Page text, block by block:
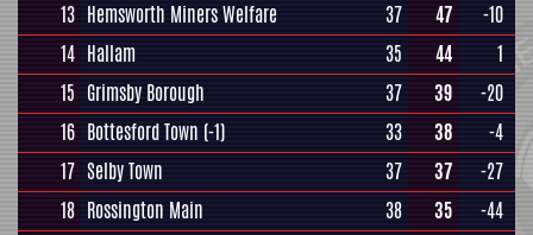
13 Hemsworth Miners Welfare 37 47
-10
14 Hallam 35 44
1
15 Grimsby Borough 37 39
-20
16 Bottesford Town (-1) 33 38
-4
17 Selby Town 37 37
-27
18 Rossington Main 38 35
-44